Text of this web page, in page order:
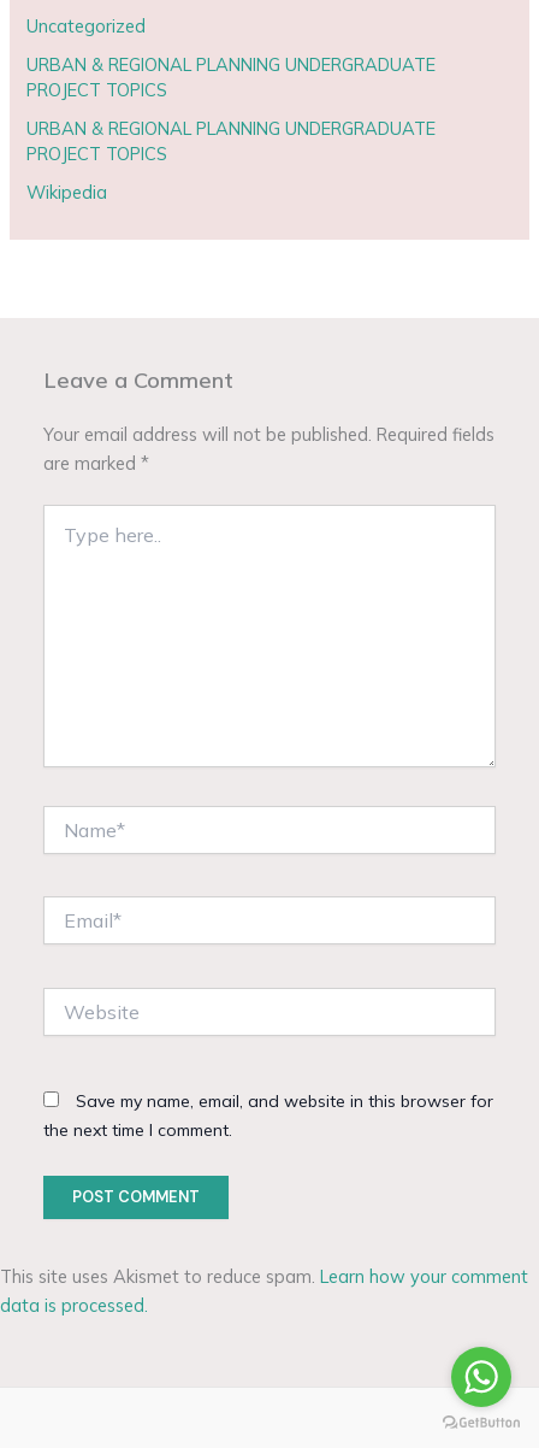
Uncategorized
URBAN & REGIONAL PLANNING UNDERGRADUATE
PROJECT TOPICS
URBAN & REGIONAL PLANNING UNDERGRADUATE
PROJECT TOPICS
Wikipedia
Leave a Comment
Your email address will not be published. Required fields
are marked*
here..
Save my name, email, and website in this browser for
the next time I comment.
This site uses Akismet to reduce spam. Learn how your comment
data is processed.